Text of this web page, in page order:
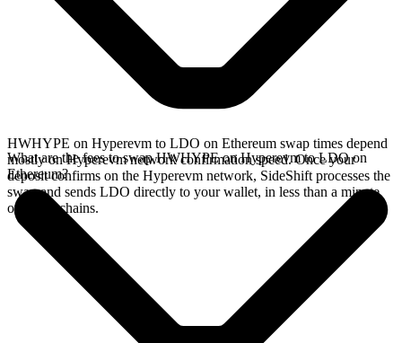
HWHYPE on Hyperevm to LDO on Ethereum swap times depend
mostly on Hyperevm network confirmation speed. Once your
deposit confirms on the Hyperevm network, SideShift processes the
swap and sends LDO directly to your wallet, in less than a minute
on faster chains.
What are the fees to swap HWHYPE on Hyperevm to LDO on
Ethereum?